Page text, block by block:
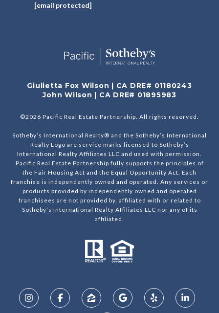
[email protected]
Giulietta Fox Wilson | CA DRE# 01180243
John Wilson | CA DRE# 01895983
©2026 Pacific Real Estate Partnership. All rights reserved.
Sotheby’s International Realty® and the Sotheby’s International
Realty Logo are service marks licensed to Sotheby’s
International Realty Affiliates LLC and used with permission.
Pacific Real Estate Partnership fully supports the principles of
the Fair Housing Act and the Equal Opportunity Act. Each
franchise is independently owned and operated. Any services or
products provided by independently owned and operated
franchisees are not provided by, affiliated with or related to
Sotheby’s International Realty Affiliates LLC nor any of its
affiliated.